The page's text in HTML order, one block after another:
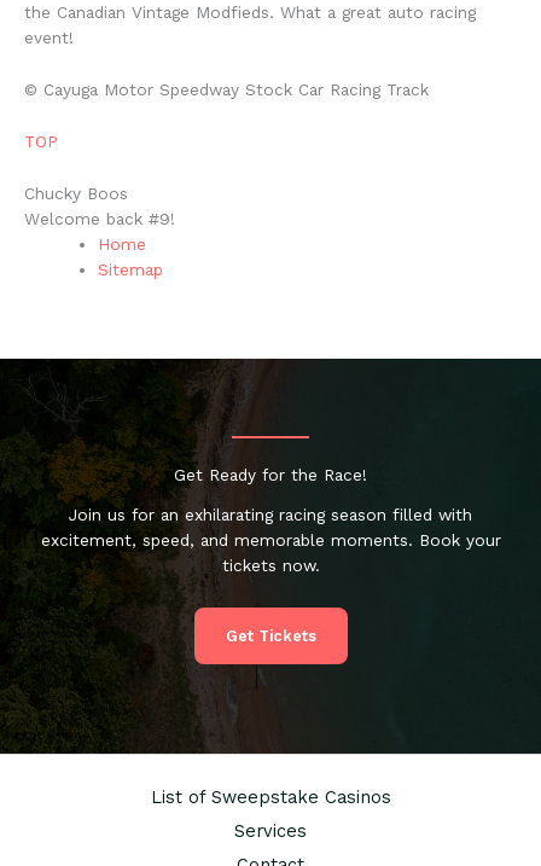
the Canadian Vintage Modfieds. What a great auto racing
event!
© Cayuga Motor Speedway Stock Car Racing Track
TOP
Chucky Boos
Welcome back #9!
Home
Sitemap
Get Ready for the Race!
Join us for an exhilarating racing season filled with
excitement, speed, and memorable moments. Book your
tickets now.
Get Tickets
List of Sweepstake Casinos
Services